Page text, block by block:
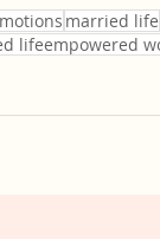
married life
lifeempowered